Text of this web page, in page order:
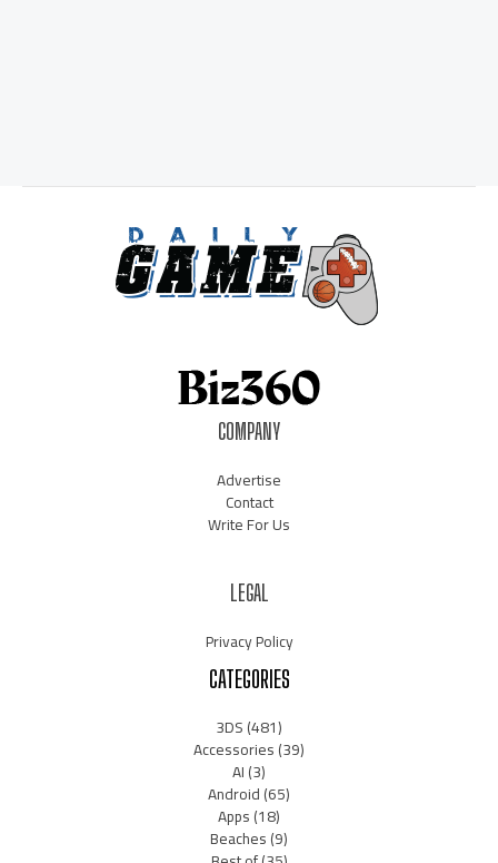
COMPANY
Advertise
Contact
Write For Us
LEGAL
Privacy Policy
CATEGORIES
3DS(481)
Accessories(39)
AI(3)
Android(65)
Apps(18)
Beaches(9)